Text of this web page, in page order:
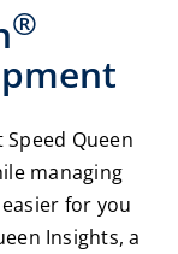
®
Speed Queen
managing
for you
Insights, a